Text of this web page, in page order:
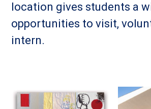
location gives students a
opportunities to visit,
intern.